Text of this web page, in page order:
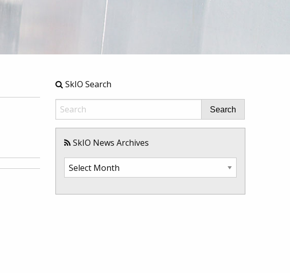
SkIO Search
Search
SkIO News Archives
SkIO